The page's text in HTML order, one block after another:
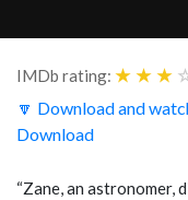
IMDb rating: ★ ★ ★
🔽 Download and
Download
“Zane, an